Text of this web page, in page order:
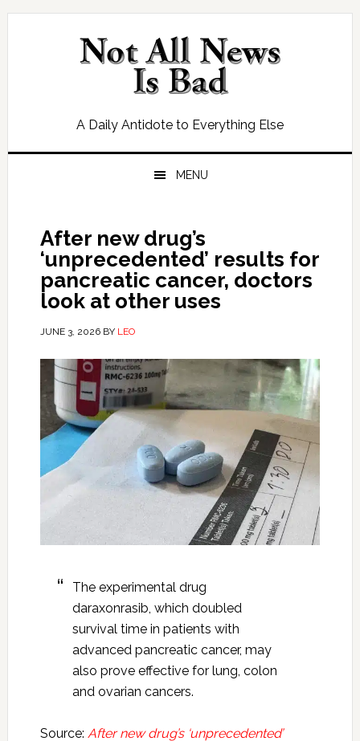
Skip
Skip
Skip
Skip
A Daily Antidote to Everything Else
MENU
After new drug’s
‘unprecedented’ results for
pancreatic cancer, doctors
look at other uses
JUNE 3, 2026BY LEO
The experimental drug
daraxonrasib, which doubled
survival time in patients with
advanced pancreatic cancer, may
also prove effective for lung, colon
and ovarian cancers.
Source: After new drug’s ‘unprecedented’